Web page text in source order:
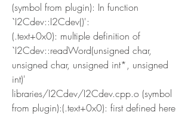
(symbol from plugin): In function
`I2Cdev::I2Cdev()':
(.text+0x0): multiple definition of
`I2Cdev::readWord(unsigned char,
unsigned char, unsigned int*, unsigned
int)'
libraries/I2Cdev/I2Cdev.cpp.o (symbol
from plugin):(.text+0x0): first defined here